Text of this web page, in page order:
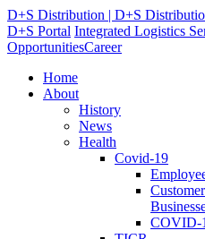
D+S Distribution | D+S
D+S Portal Integrated Logistics
OpportunitiesCareer
Home
About
History
News
Health
Covid-19
COVID-